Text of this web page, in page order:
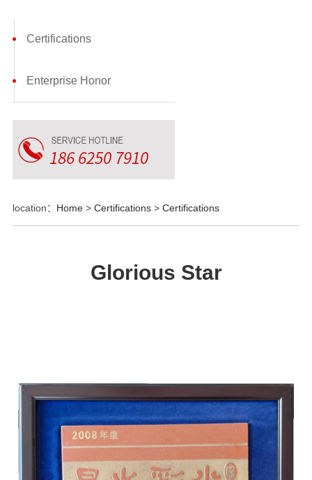
Certifications
Enterprise Honor
location： Home> Certifications> Certifications
Glorious Star